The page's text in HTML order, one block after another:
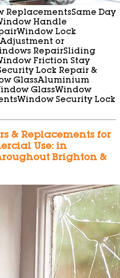
ReplacementsSame Day
Handle
Window Lock
or
RepairSliding
Friction Stay
Lock Repair &
GlassAluminium
GlassWindow
Window Security Lock
& Replacements for
Use: in
Brighton &